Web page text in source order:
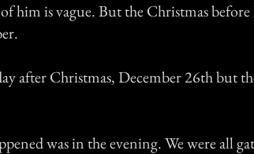
him is vague. But the Christmas before
after Christmas, December 26th but
was in the evening. We were all